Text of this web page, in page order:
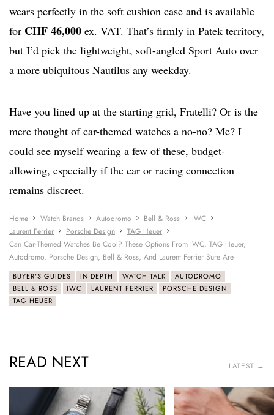
wears perfectly in the soft cushion case and is available
for CHF 46,000 ex. VAT. That’s firmly in Patek territory,
but I’d pick the lightweight, soft-angled Sport Auto over
a more ubiquitous Nautilus any weekday.
Have you lined up at the starting grid, Fratelli? Or is the
mere thought of car-themed watches a no-no? Me? I
could see myself wearing a few of these, budget-
allowing, especially if the car or racing connection
remains discreet.
Home Watch Brands Autodromo Bell & Ross
IWC
Laurent Ferrier
Porsche Design
TAG Heuer
Can Car-Themed Watches Be Cool? These Options From IWC, TAG Heuer,
Autodromo, Porsche Design, Bell & Ross, And Laurent Ferrier Sure Are
BUYER'S GUIDES IN-DEPTH WATCH TALK
AUTODROMO
BELL & ROSS
IWC LAURENT FERRIER
PORSCHE DESIGN
TAG HEUER
READ NEXT LATEST →